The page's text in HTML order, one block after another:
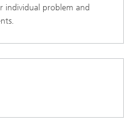
individual problem and